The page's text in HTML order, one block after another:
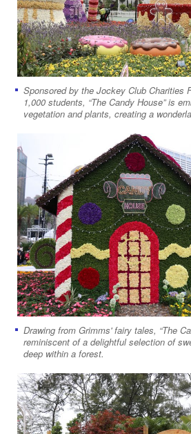
Sponsored by the Jockey Club Charities
1,000 students, “The Candy House” is
vegetation and plants, creating a
Drawing from Grimms' fairy tales, “The
reminiscent of a delightful selection of
deep within a forest.